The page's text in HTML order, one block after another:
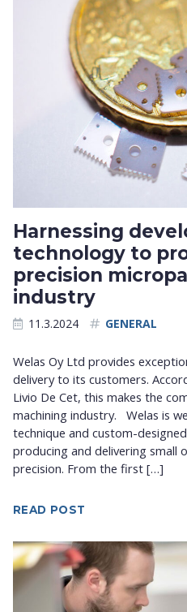
Harnessing
technology to
precision
industry
11.3.2024 GENERAL
Welas Oy Ltd provides
delivery to its customers.
Livio De Cet, this makes the
machining industry. Welas is
technique and custom-
producing and delivering small
precision. From the first […]
READ POST